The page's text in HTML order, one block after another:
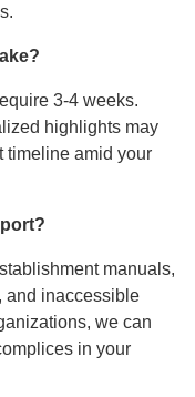
3-4 weeks.
highlights may
timeline amid your
manuals,
and inaccessible
we can
in your